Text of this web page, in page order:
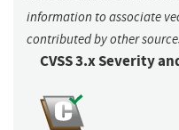
information to associate
contributed by other
CVSS 3.x Severity